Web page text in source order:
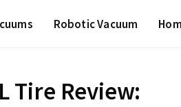
Robotic Vacuum
Tire Review: